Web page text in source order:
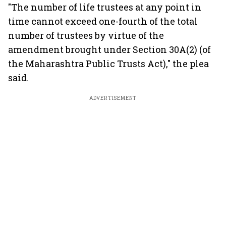
"The number of life trustees at any point in
time cannot exceed one-fourth of the total
number of trustees by virtue of the
amendment brought under Section 30A(2) (of
the Maharashtra Public Trusts Act)," the plea
said.
ADVERTISEMENT